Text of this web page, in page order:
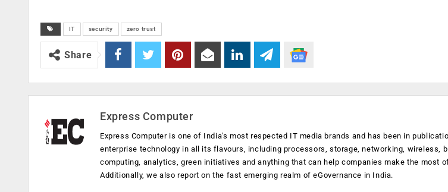
IT security zero trust
Share
Express Computer
Express Computer is one of India's most respected IT media brands and has been in
enterprise technology in all its flavours, including processors, storage, networking, wireless,
computing, analytics, green initiatives and anything that can help companies make the most
Additionally, we also report on the fast emerging realm of eGovernance in India.